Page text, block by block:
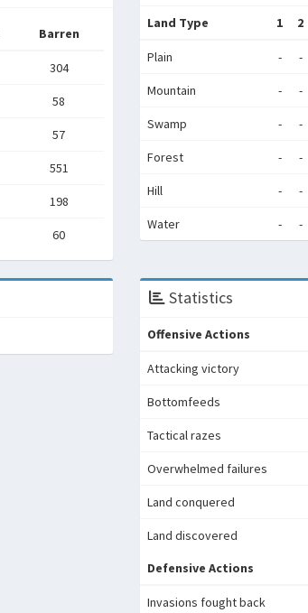
Barren
304
58
57
551
198
60
Land Type 1 2
Plain - -
Mountain - -
Swamp - -
Forest - -
Hill - -
Water - -
Statistics
Offensive Actions
Attacking victory
Bottomfeeds
Tactical razes
Overwhelmed failures
Land conquered
Land discovered
Defensive Actions
Invasions fought back